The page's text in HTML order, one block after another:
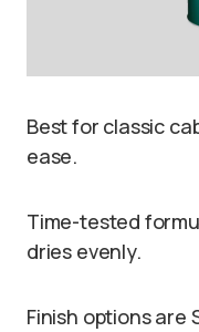
Best for classic
ease.
Time-tested
dries evenly.
Finish options are